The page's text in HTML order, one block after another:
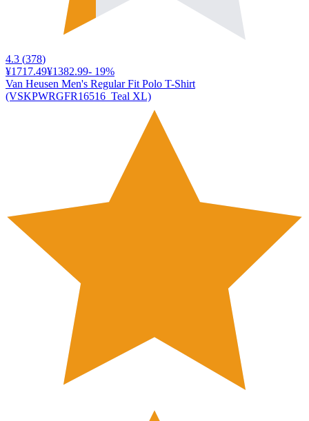
4.3 (378)
¥1717.49¥1382.99- 19%
Van Heusen Men's Regular Fit Polo T-Shirt
(VSKPWRGFR16516_Teal XL)